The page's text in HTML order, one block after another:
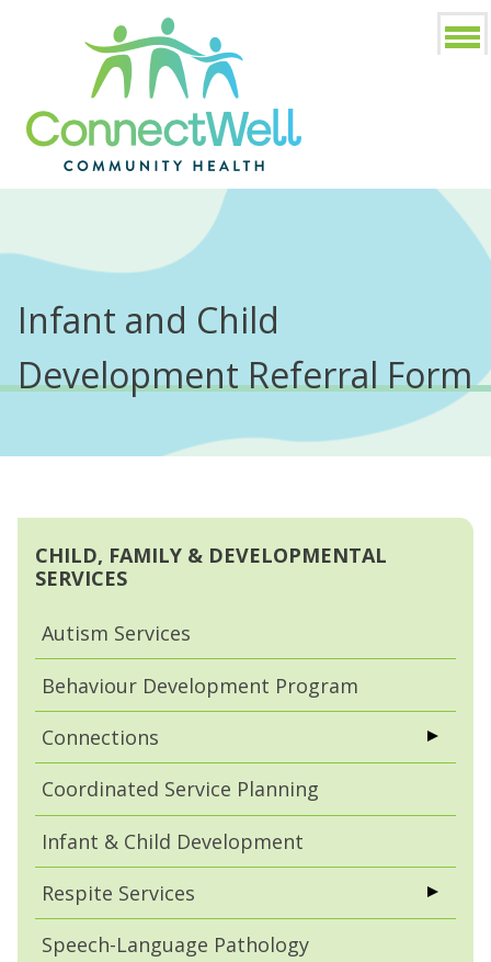
Infant and Child
Development Referral Form
CHILD, FAMILY & DEVELOPMENTAL
SERVICES
Autism Services
Behaviour Development Program
Connections
Coordinated Service Planning
Infant & Child Development
Respite Services
Speech-Language Pathology